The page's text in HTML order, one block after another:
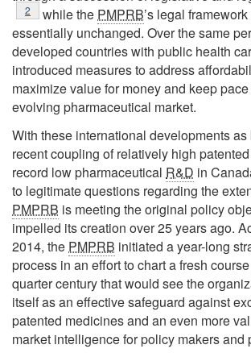
2 while the PMPRB’s legal
essentially unchanged. Over the same
developed countries with public health
introduced measures to address
maximize value for money and keep
evolving pharmaceutical market.
With these international developments
recent coupling of relatively high
record low pharmaceutical R&D in
to legitimate questions regarding the
PMPRB is meeting the original policy
impelled its creation over 25 years ago.
2014, the PMPRB initiated a year-long
process in an effort to chart a fresh
quarter century that would see the
itself as an effective safeguard against
patented medicines and an even more
market intelligence for policy makers and